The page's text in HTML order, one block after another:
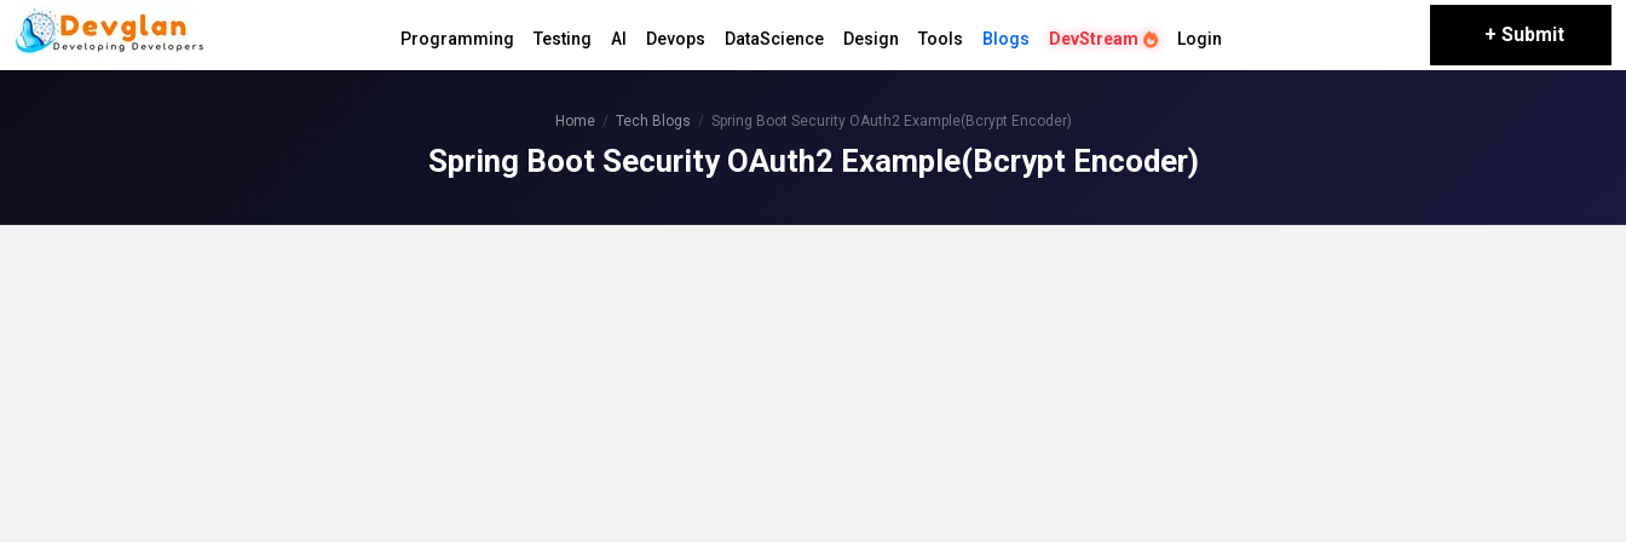
Programming Testing AI Devops DataScience Design Tools Blogs DevStream Login + Submit
Home Tech Blogs Spring Boot Security OAuth2 Example(Bcrypt Encoder)
Spring Boot Security OAuth2 Example(Bcrypt Encoder)